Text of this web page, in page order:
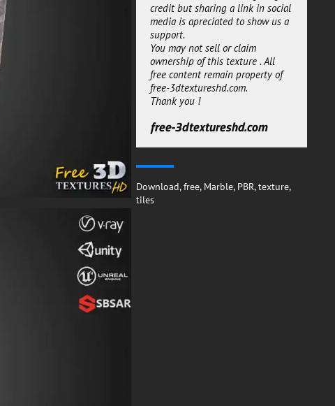
This grey Marble Tiles 3D texture
PBR material can be used for
both personal or commercial
projects.
You can use the substance
SBSAR to generate new maps
with new setting it will give
more freedom to adjust the
material to your needs.
free-3dtextureshd.com
credit but sharing a link in social
media is apreciated to show us a
support.
You may not sell or claim
ownership of this texture . All
free content remain property of
free-3dtextureshd.com.
Thank you !
free-3dtextureshd.com
Download,free, Marble, PBR,texture,
tiles